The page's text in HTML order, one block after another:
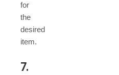
for
the
desired
item.
7.